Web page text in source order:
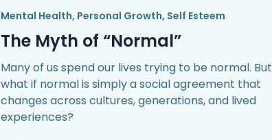
Mental Health, Personal Growth, Self Esteem
The Myth of “Normal”
Many of us spend our lives trying to be normal. But
what if normal is simply a social agreement that
changes across cultures, generations, and lived
experiences?